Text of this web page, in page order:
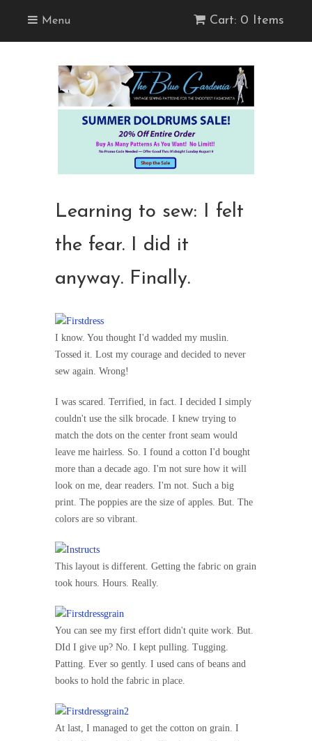
Menu Cart: 0 Items
Learning to sew: I felt
the fear. I did it
anyway. Finally.
I know. You thought I'd wadded my muslin.
Tossed it. Lost my courage and decided to never
sew again. Wrong!
I was scared. Terrified, in fact. I decided I simply
couldn't use the silk brocade. I knew trying to
match the dots on the center front seam would
leave me hairless. So. I found a cotton I'd bought
more than a decade ago. I'm not sure how it will
look on me, dear readers. I'm not. Such a big
print. The poppies are the size of apples. But. The
colors are so vibrant.
This layout is different. Getting the fabric on grain
took hours. Hours. Really.
You can see my first effort didn't quite work. But.
DId I give up? No. I kept pulling. Tugging.
Patting. Ever so gently. I used cans of beans and
books to hold the fabric in place.
At last, I managed to get the cotton on grain. I